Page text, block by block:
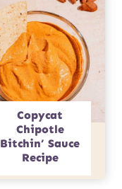
Copycat
Chipotle
Bitchin’ Sauce
Recipe